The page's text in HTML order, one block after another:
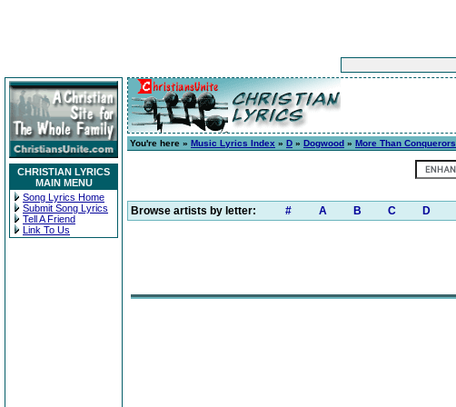
CHRISTIAN LYRICS
MAIN MENU
Song Lyrics Home
Submit Song Lyrics
Tell A Friend
Link To Us
You're here » Music Lyrics Index » D » Dogwood » More Than Conquerors
Browse artists by letter: # A B C D